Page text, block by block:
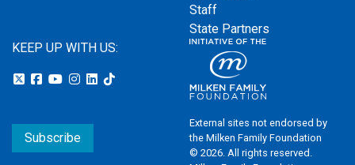
Staff
State Partners
KEEP UP WITH US:
Subscribe
External sites not endorsed by
the Milken Family Foundation
© 2026. All rights reserved.